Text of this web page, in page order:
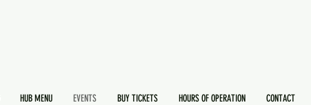
HUB MENU EVENTS BUY TICKETS HOURS OF OPERATION CONTACT